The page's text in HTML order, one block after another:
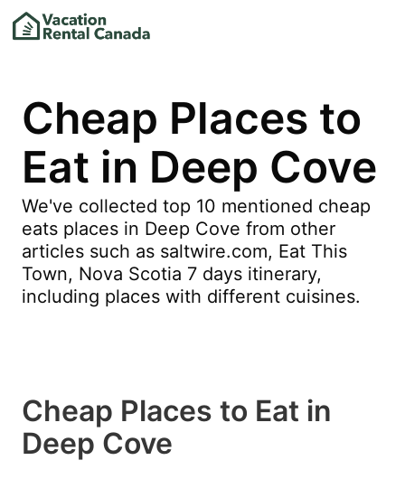
Cheap Places to
Eat in Deep Cove
We've collected top 10 mentioned cheap
eats places in Deep Cove from other
articles such as saltwire.com, Eat This
Town, Nova Scotia 7 days itinerary,
including places with different cuisines.
Cheap Places to Eat in
Deep Cove